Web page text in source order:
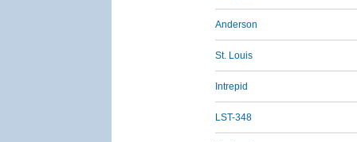
Anderson
St. Louis
Intrepid
LST-348